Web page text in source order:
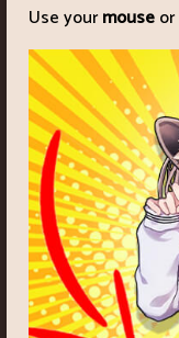
Use yourmouseor